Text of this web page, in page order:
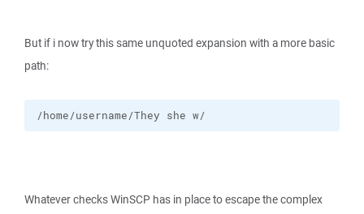
But if i now try this same unquoted expansion with a more basic
path:
/home/username/They she w/
Whatever checks WinSCP has in place to escape the complex